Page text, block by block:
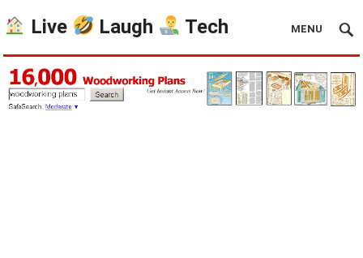
Live Laugh Tech MENU